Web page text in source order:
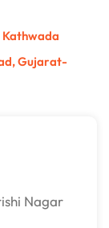
Kathwada
Gujarat-
Nagar